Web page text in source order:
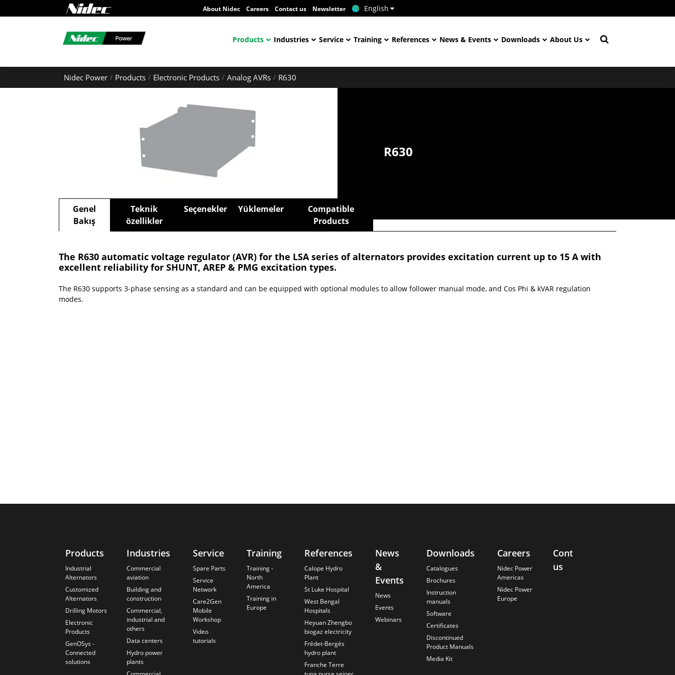
About Nidec Careers Contact us Newsletter English
Products Industries Service Training References News & Events Downloads About Us
Nidec Power Products Electronic Products Analog AVRs R630
R630
Genel
Bakış
Teknik
özellikler
Seçenekler Yüklemeler
Compatible
Products
The R630 automatic voltage regulator (AVR) for the LSA series of alternators provides excitation current up to 15 A with
excellent reliability for SHUNT, AREP & PMG excitation types.
The R630 supports 3-phase sensing as a standard and can be equipped with optional modules to allow follower manual mode, and Cos Phi & kVAR regulation
modes.
Products
Industrial
Alternators
Customized
Alternators
Drilling Motors
Electronic
Products
GenOSys -
Connected
solutions
Industries
Commercial
aviation
Building and
construction
Commercial,
industrial and
others
Data centers
Hydro power
plants
Service
Spare Parts
Service
Network
Care2Gen
Mobile
Workshop
Video
tutorials
Training
Training -
North
America
Training in
Europe
References
Calope Hydro
Plant
St Luke Hospital
West Bengal
Hospitals
Heyuan Zhengbo
biogaz electricity
Frédet-Bergès
hydro plant
Franche Terre
News
&
Events
News
Events
Webinars
Downloads
Catalogues
Brochures
Instruction
manuals
Software
Certificates
Discontinued
Product Manuals
Media Kit
Careers
Nidec Power
Americas
Nidec Power
Europe
Contact
us